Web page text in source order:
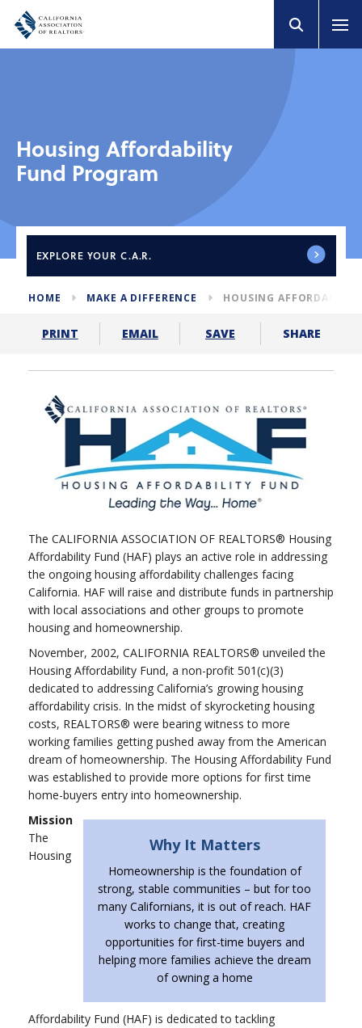
Housing Affordability
Fund Program
EXPLORE YOUR C.A.R.
HOME MAKE A DIFFERENCE HOUSING
PRINT EMAIL SAVE SHARE
The CALIFORNIA ASSOCIATION OF REALTORS® Housing
Affordability Fund (HAF) plays an active role in addressing
the ongoing housing affordability challenges facing
California. HAF will raise and distribute funds in partnership
with local associations and other groups to promote
housing and homeownership.
November, 2002, CALIFORNIA REALTORS® unveiled the
Housing Affordability Fund, a non-profit 501(c)(3)
dedicated to addressing California’s growing housing
affordability crisis. In the midst of skyrocketing housing
costs, REALTORS® were bearing witness to more
working families getting pushed away from the American
dream of homeownership. The Housing Affordability Fund
was established to provide more options for first time
home-buyers entry into homeownership.
Why It Matters
Homeownership is the foundation of
strong, stable communities – but for too
many Californians, it is out of reach. HAF
works to change that, creating
opportunities for first-time buyers and
helping more families achieve the dream
of owning a home
Mission
The
Housing
Affordability Fund (HAF) is dedicated to tackling